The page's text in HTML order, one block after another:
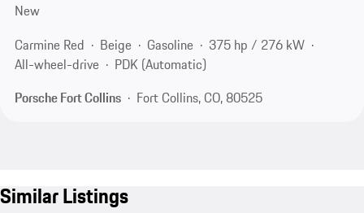
New
Carmine Red
Beige Gasoline
375 hp / 276 kW
All-wheel-drive
PDK (Automatic)
Porsche Fort Collins
Fort Collins, CO, 80525
Similar Listings